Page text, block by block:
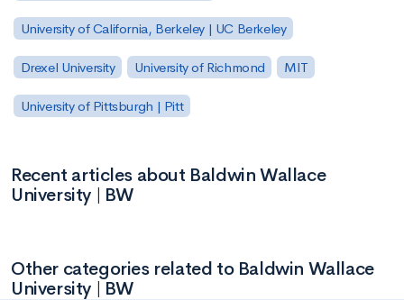
University of California, Berkeley | UC Berkeley
Drexel University University of Richmond MIT
University of Pittsburgh | Pitt
Recent articles about Baldwin Wallace
University | BW
Other categories related to Baldwin Wallace
University | BW